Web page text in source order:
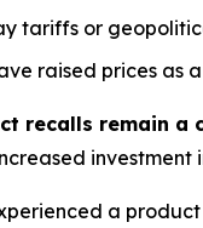
tariffs or
raised prices as
recalls remain a
a